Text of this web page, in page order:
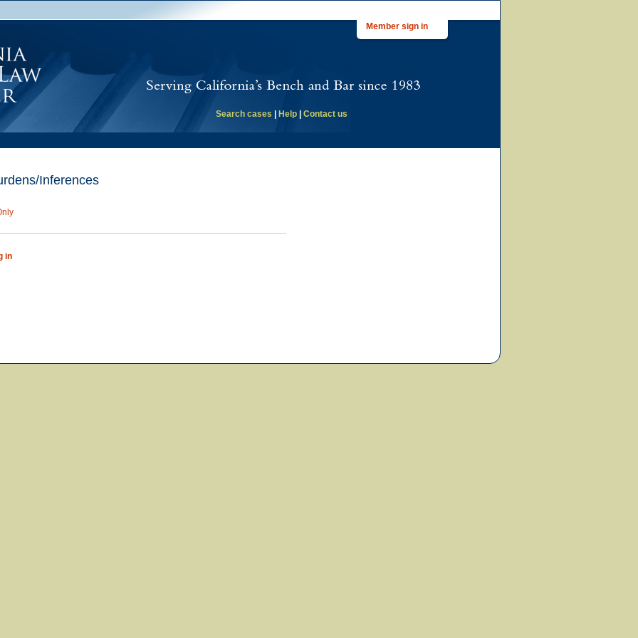
Member sign in
Search cases Help Contact us
Inferences
in